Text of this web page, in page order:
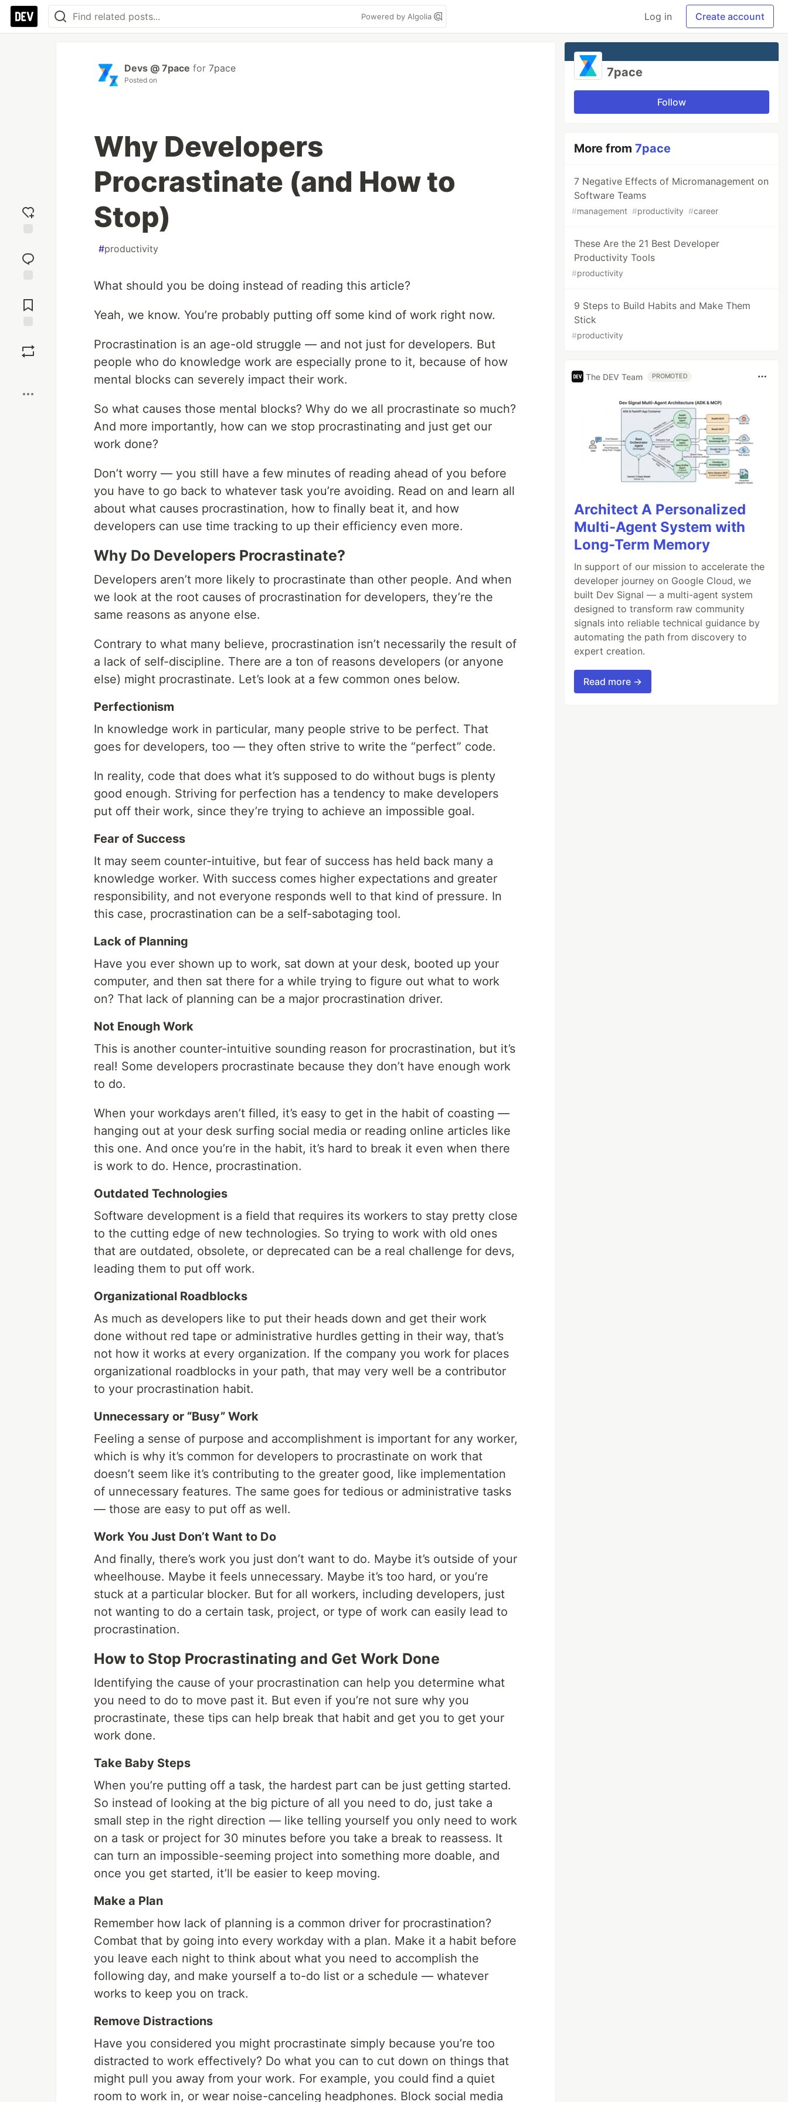
Powered by Algolia Log in Create account
reaction
Comments
Devs @ 7pace for 7pace
Posted on
Why Developers
Procrastinate (and How to
Stop)
#productivity
What should you be doing instead of reading this article?
Yeah, we know. You’re probably putting off some kind of work right now.
Procrastination is an age-old struggle — and not just for developers. But
people who do knowledge work are especially prone to it, because of how
mental blocks can severely impact their work.
So what causes those mental blocks? Why do we all procrastinate so much?
And more importantly, how can we stop procrastinating and just get our
work done?
Don’t worry — you still have a few minutes of reading ahead of you before
you have to go back to whatever task you’re avoiding. Read on and learn all
about what causes procrastination, how to finally beat it, and how
developers can use time tracking to up their efficiency even more.
Why Do Developers Procrastinate?
Developers aren’t more likely to procrastinate than other people. And when
we look at the root causes of procrastination for developers, they’re the
same reasons as anyone else.
Contrary to what many believe, procrastination isn’t necessarily the result of
a lack of self-discipline. There are a ton of reasons developers (or anyone
else) might procrastinate. Let’s look at a few common ones below.
Perfectionism
In knowledge work in particular, many people strive to be perfect. That
goes for developers, too — they often strive to write the “perfect” code.
In reality, code that does what it’s supposed to do without bugs is plenty
good enough. Striving for perfection has a tendency to make developers
put off their work, since they’re trying to achieve an impossible goal.
Fear of Success
It may seem counter-intuitive, but fear of success has held back many a
knowledge worker. With success comes higher expectations and greater
responsibility, and not everyone responds well to that kind of pressure. In
this case, procrastination can be a self-sabotaging tool.
Lack of Planning
Have you ever shown up to work, sat down at your desk, booted up your
computer, and then sat there for a while trying to figure out what to work
on? That lack of planning can be a major procrastination driver.
Not Enough Work
This is another counter-intuitive sounding reason for procrastination, but it’s
real! Some developers procrastinate because they don’t have enough work
to do.
When your workdays aren’t filled, it’s easy to get in the habit of coasting —
hanging out at your desk surfing social media or reading online articles like
this one. And once you’re in the habit, it’s hard to break it even when there
is work to do. Hence, procrastination.
Outdated Technologies
Software development is a field that requires its workers to stay pretty close
to the cutting edge of new technologies. So trying to work with old ones
that are outdated, obsolete, or deprecated can be a real challenge for devs,
leading them to put off work.
Organizational Roadblocks
As much as developers like to put their heads down and get their work
done without red tape or administrative hurdles getting in their way, that’s
not how it works at every organization. If the company you work for places
organizational roadblocks in your path, that may very well be a contributor
to your procrastination habit.
Unnecessary or “Busy” Work
Feeling a sense of purpose and accomplishment is important for any worker,
which is why it’s common for developers to procrastinate on work that
doesn’t seem like it’s contributing to the greater good, like implementation
of unnecessary features. The same goes for tedious or administrative tasks
— those are easy to put off as well.
Work You Just Don’t Want to Do
And finally, there’s work you just don’t want to do. Maybe it’s outside of your
wheelhouse. Maybe it feels unnecessary. Maybe it’s too hard, or you’re
stuck at a particular blocker. But for all workers, including developers, just
not wanting to do a certain task, project, or type of work can easily lead to
procrastination.
How to Stop Procrastinating and Get Work Done
Identifying the cause of your procrastination can help you determine what
you need to do to move past it. But even if you’re not sure why you
procrastinate, these tips can help break that habit and get you to get your
work done.
Take Baby Steps
When you’re putting off a task, the hardest part can be just getting started.
So instead of looking at the big picture of all you need to do, just take a
small step in the right direction — like telling yourself you only need to work
on a task or project for 30 minutes before you take a break to reassess. It
can turn an impossible-seeming project into something more doable, and
once you get started, it’ll be easier to keep moving.
Make a Plan
Remember how lack of planning is a common driver for procrastination?
Combat that by going into every workday with a plan. Make it a habit before
you leave each night to think about what you need to accomplish the
following day, and make yourself a to-do list or a schedule — whatever
works to keep you on track.
Remove Distractions
Have you considered you might procrastinate simply because you’re too
distracted to work effectively? Do what you can to cut down on things that
might pull you away from your work. For example, you could find a quiet
room to work in, or wear noise-canceling headphones. Block social media
7pace
Follow
More from7pace
7 Negative Effects of Micromanagement on
Software Teams
#management #productivity #career
These Are the 21 Best Developer
Productivity Tools
#productivity
9 Steps to Build Habits and Make Them
Stick
#productivity
The DEV Team PROMOTED
Architect A Personalized
Multi-Agent System with
Long-Term Memory
In support of our mission to accelerate the
developer journey on Google Cloud, we
built Dev Signal — a multi-agent system
designed to transform raw community
signals into reliable technical guidance by
automating the path from discovery to
expert creation.
Read more →